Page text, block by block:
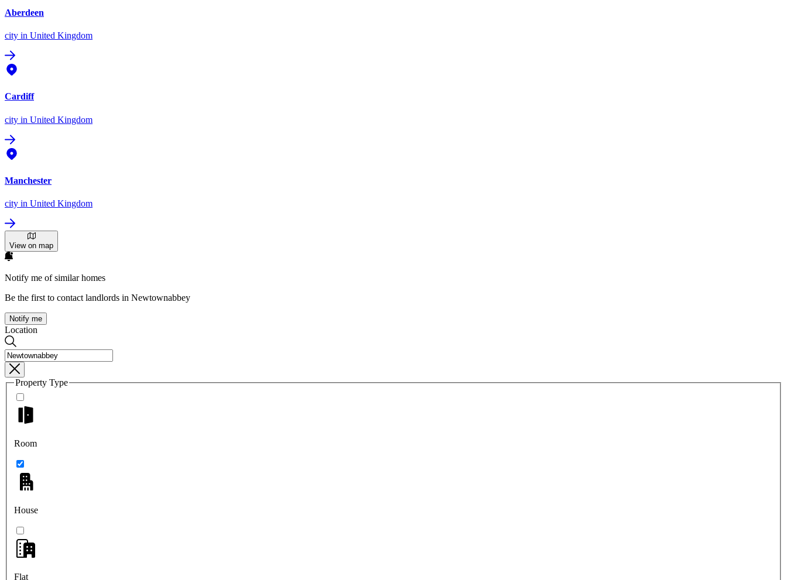
Aberdeen
city in United Kingdom
Cardiff
city in United Kingdom
Manchester
city in United Kingdom
View on map
Notify me of similar homes
Be the first to contact landlords in Newtownabbey
Notify me
Location
Property Type
Room
House
Flat